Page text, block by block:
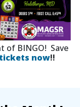
of BINGO! Save
now!!